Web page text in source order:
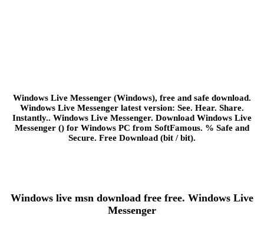
Windows Live Messenger (Windows), free and safe download.
Windows Live Messenger latest version: See. Hear. Share.
Instantly.. Windows Live Messenger. Download Windows Live
Messenger () for Windows PC from SoftFamous. % Safe and
Secure. Free Download (bit / bit).
Windows live msn download free free. Windows Live
Messenger